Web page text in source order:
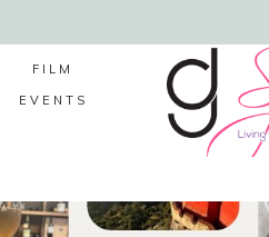
FILM
EVENTS